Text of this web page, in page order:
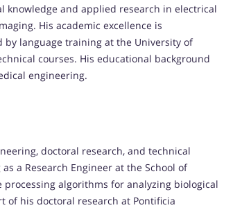
and applied research in electrical
His academic excellence is
language training at the University of
courses. His educational background
engineering.
doctoral research, and technical
a Research Engineer at the School of
processing algorithms for analyzing biological
of his doctoral research at Pontificia